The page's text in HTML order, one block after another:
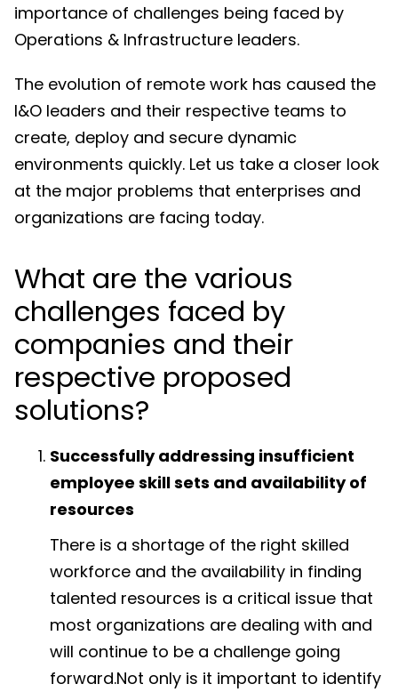
importance of challenges being faced by
Operations & Infrastructure leaders.
The evolution of remote work has caused the
I&O leaders and their respective teams to
create, deploy and secure dynamic
environments quickly. Let us take a closer look
at the major problems that enterprises and
organizations are facing today.
What are the various
challenges faced by
companies and their
respective proposed
solutions?
Successfully addressing insufficient
employee skill sets and availability of
resources
There is a shortage of the right skilled
workforce and the availability in finding
talented resources is a critical issue that
most organizations are dealing with and
will continue to be a challenge going
forward.Not only is it important to identify